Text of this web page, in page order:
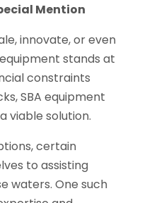
Mention
innovate, or even
stands at
constraints
SBA equipment
viable solution.
certain
to assisting
waters. One such